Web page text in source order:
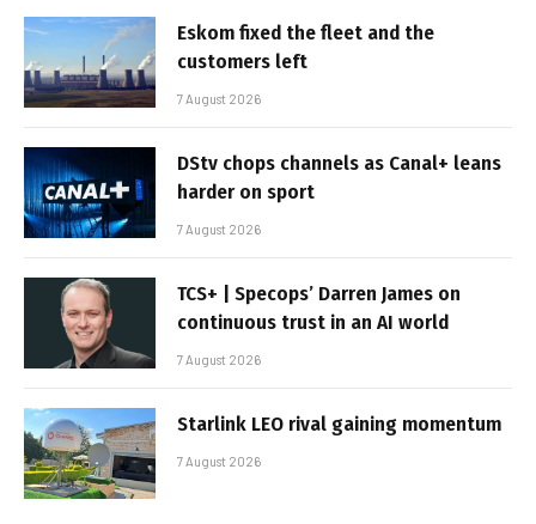
Eskom fixed the fleet and the
customers left
7 August 2026
DStv chops channels as Canal+ leans
harder on sport
7 August 2026
TCS+ | Specops’ Darren James on
continuous trust in an AI world
7 August 2026
Starlink LEO rival gaining momentum
7 August 2026